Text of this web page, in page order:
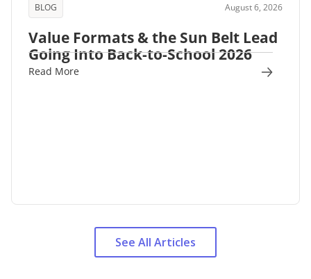
BLOG August 6, 2026
Value Formats & the Sun Belt Lead
Going Into Back-to-School 2026
Read More
See All Articles